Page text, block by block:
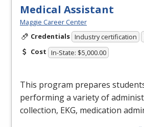
Medical Assistant
Maggie Career Center
Credentials Industry certification
Cost In-State: $5,000.00
This program prepares
performing a variety of
collection, EKG, medication